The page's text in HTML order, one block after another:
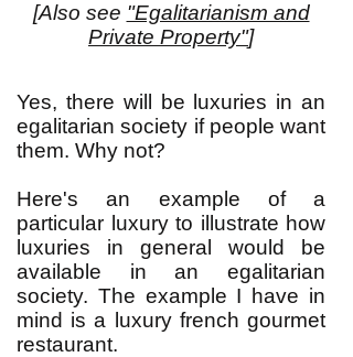
[Also see "Egalitarianism and
Private Property"]
Yes, there will be luxuries in an
egalitarian society if people want
them. Why not?
Here's an example of a
particular luxury to illustrate how
luxuries in general would be
available in an egalitarian
society. The example I have in
mind is a luxury french gourmet
restaurant.